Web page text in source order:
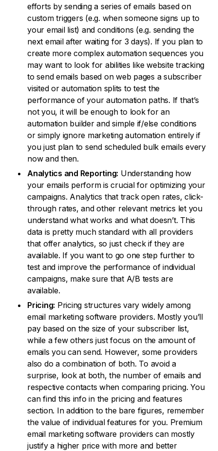
efforts by sending a series of emails based on
custom triggers (e.g. when someone signs up to
your email list) and conditions (e.g. sending the
next email after waiting for 3 days). If you plan to
create more complex automation sequences you
may want to look for abilities like website tracking
to send emails based on web pages a subscriber
visited or automation splits to test the
performance of your automation paths. If that’s
not you, it will be enough to look for an
automation builder and simple if/else conditions
or simply ignore marketing automation entirely if
you just plan to send scheduled bulk emails every
now and then.
Analytics and Reporting: Understanding how
your emails perform is crucial for optimizing your
campaigns. Analytics that track open rates, click-
through rates, and other relevant metrics let you
understand what works and what doesn’t. This
data is pretty much standard with all providers
that offer analytics, so just check if they are
available. If you want to go one step further to
test and improve the performance of individual
campaigns, make sure that A/B tests are
available.
Pricing: Pricing structures vary widely among
email marketing software providers. Mostly you’ll
pay based on the size of your subscriber list,
while a few others just focus on the amount of
emails you can send. However, some providers
also do a combination of both. To avoid a
surprise, look at both, the number of emails and
respective contacts when comparing pricing. You
can find this info in the pricing and features
section. In addition to the bare figures, remember
the value of individual features for you. Premium
email marketing software providers can mostly
justify a higher price with more and better